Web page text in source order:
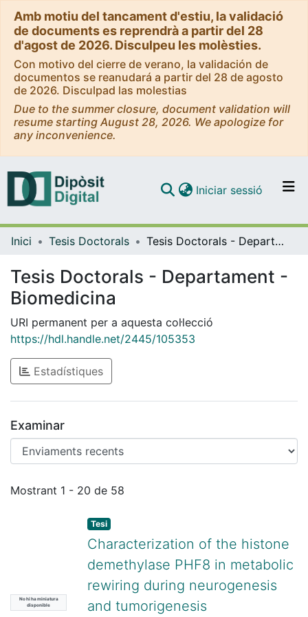
Amb motiu del tancament d'estiu, la validació
de documents es reprendrà a partir del 28
d'agost de 2026. Disculpeu les molèsties.
Con motivo del cierre de verano, la validación de
documentos se reanudará a partir del 28 de agosto
de 2026. Disculpad las molestias
Due to the summer closure, document validation will
resume starting August 28, 2026. We apologize for
any inconvenience.
Navega per tot el DD
Com publicar
Iniciar sessió (current)
Inici Tesis Doctorals Tesis Doctorals - Departament - Biomedicina
Tesis Doctorals - Departament -
Biomedicina
URI permanent per a aquesta col·lecció
https://hdl.handle.net/2445/105353
Estadístiques
Examinar
Enviaments recents
Mostrant 1 - 20 de 58
No hi ha miniatura
disponible
Tesi
Characterization of the histone
demethylase PHF8 in metabolic
rewiring during neurogenesis
and tumorigenesis